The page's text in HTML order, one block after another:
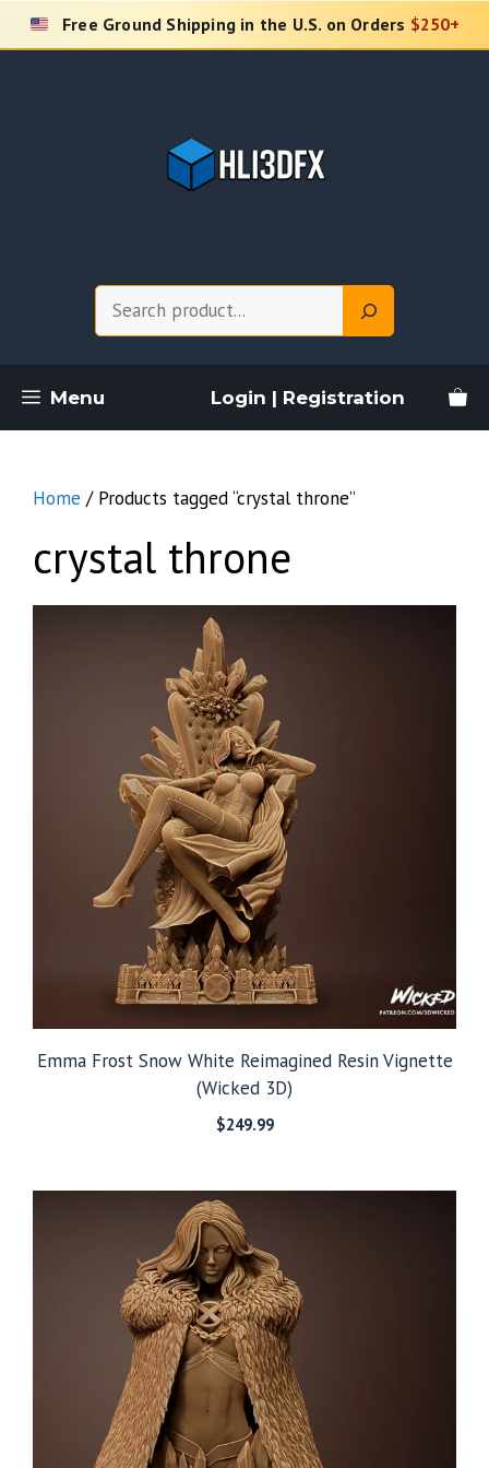
Skip
Free Ground Shipping in the U.S. on Orders $250+
Menu Login | Registration
Home / Products tagged “crystal throne”
crystal throne
Emma Frost Snow White Reimagined Resin Vignette
(Wicked 3D)
$249.99